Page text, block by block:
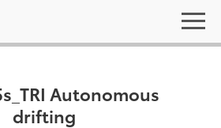
Autonomous
drifting